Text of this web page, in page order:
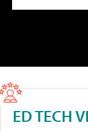
ED TECH